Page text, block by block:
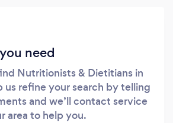
need
Nutritionists & Dietitians in
us refine your search by telling
and we’ll contact service
area to help you.